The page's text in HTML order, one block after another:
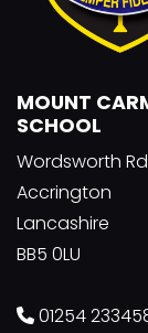
MOUNT
SCHOOL
Wordsworth Rd
Accrington
Lancashire
BB5 0LU
01254